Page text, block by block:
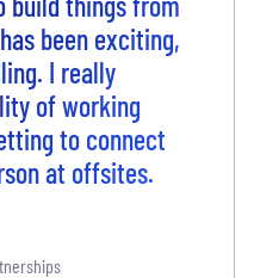
been exciting,
I really
of working
to connect
at offsites.